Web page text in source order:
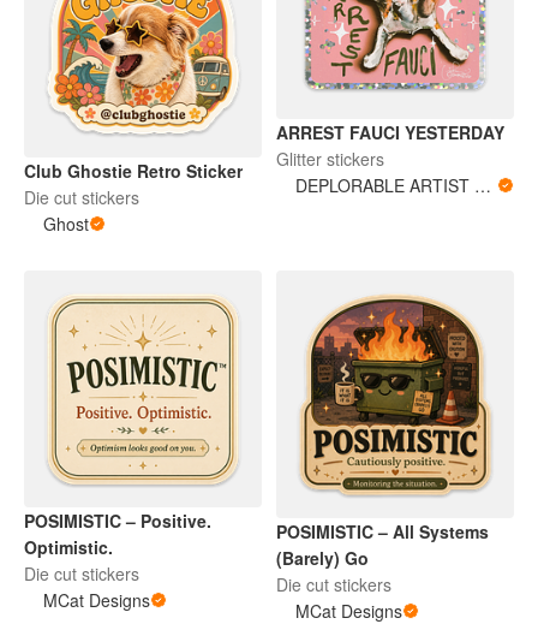
Club Ghostie Retro Sticker
Die cut stickers
Ghost
ARREST FAUCI YESTERDAY
Glitter stickers
DEPLORABLE ARTIST WOMAN
POSIMISTIC – Positive.
Optimistic.
Die cut stickers
MCat Designs
POSIMISTIC – All Systems
(Barely) Go
Die cut stickers
MCat Designs